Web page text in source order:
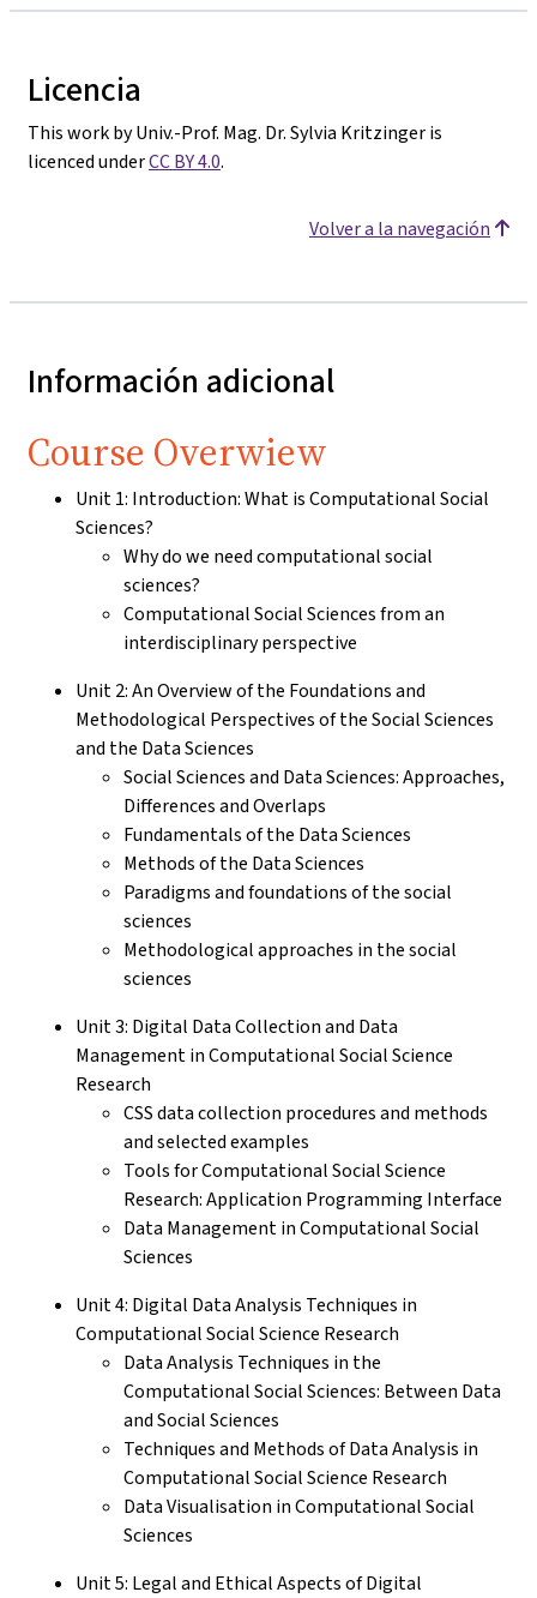
Licencia
This work by Univ.-Prof. Mag. Dr. Sylvia Kritzinger is
licenced underCC BY 4.0.
Volver a la navegación
Información adicional
Course Overwiew
Unit 1: Introduction: What is Computational Social
Sciences?
Why do we need computational social
sciences?
Computational Social Sciences from an
interdisciplinary perspective
Unit 2: An Overview of the Foundations and
Methodological Perspectives of the Social Sciences
and the Data Sciences
Social Sciences and Data Sciences: Approaches,
Differences and Overlaps
Fundamentals of the Data Sciences
Methods of the Data Sciences
Paradigms and foundations of the social
sciences
Methodological approaches in the social
sciences
Unit 3: Digital Data Collection and Data
Management in Computational Social Science
Research
CSS data collection procedures and methods
and selected examples
Tools for Computational Social Science
Research: Application Programming Interface
Data Management in Computational Social
Sciences
Unit 4: Digital Data Analysis Techniques in
Computational Social Science Research
Data Analysis Techniques in the
Computational Social Sciences: Between Data
and Social Sciences
Techniques and Methods of Data Analysis in
Computational Social Science Research
Data Visualisation in Computational Social
Sciences
Unit 5: Legal and Ethical Aspects of Digital